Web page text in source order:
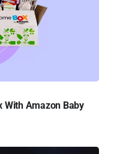
With Amazon Baby